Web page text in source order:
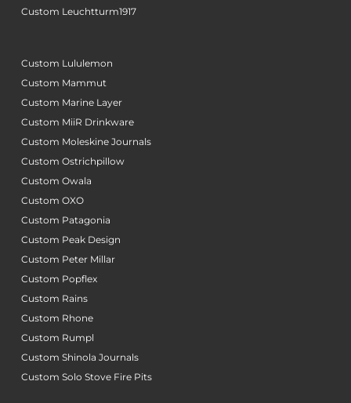
Custom Leuchtturm1917
Custom Lululemon
Custom Mammut
Custom Marine Layer
Custom MiiR Drinkware
Custom Moleskine Journals
Custom Ostrichpillow
Custom Owala
Custom OXO
Custom Patagonia
Custom Peak Design
Custom Peter Millar
Custom Popflex
Custom Rains
Custom Rhone
Custom Rumpl
Custom Shinola Journals
Custom Solo Stove Fire Pits